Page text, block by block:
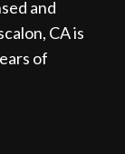
and
CA is
of